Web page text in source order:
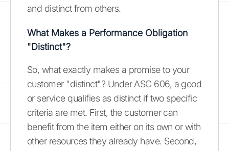
and distinct from others.
What Makes a Performance Obligation
"Distinct"?
So, what exactly makes a promise to your
customer "distinct"? Under ASC 606, a good
or service qualifies as distinct if two specific
criteria are met. First, the customer can
benefit from the item either on its own or with
other resources they already have. Second,